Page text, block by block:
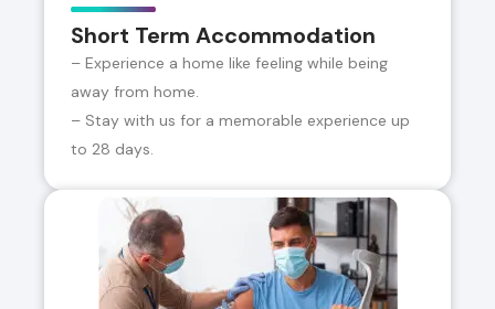
Short Term Accommodation
– Experience a home like feeling while being
away from home.
– Stay with us for a memorable experience up
to 28 days.